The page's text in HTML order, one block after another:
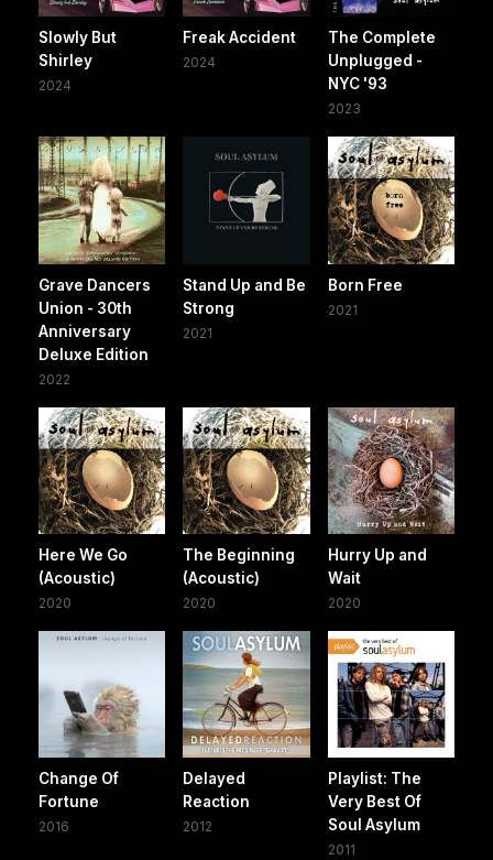
Slowly But
Shirley
2024
Freak Accident
2024
The Complete
Unplugged -
NYC '93
2023
Grave Dancers
Union - 30th
Anniversary
Deluxe Edition
2022
Stand Up and Be
Strong
2021
Born Free
2021
Here We Go
(Acoustic)
2020
The Beginning
(Acoustic)
2020
Hurry Up and
Wait
2020
Change Of
Fortune
2016
Delayed
Reaction
2012
Playlist: The
Very Best Of
Soul Asylum
2011